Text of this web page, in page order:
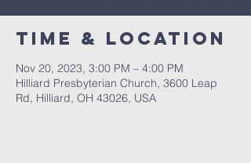
Time & Location
Nov 20, 2023, 3:00 PM – 4:00 PM
Hilliard Presbyterian Church, 3600 Leap
Rd, Hilliard, OH 43026, USA